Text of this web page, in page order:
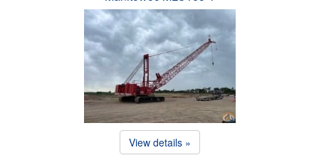
View details »